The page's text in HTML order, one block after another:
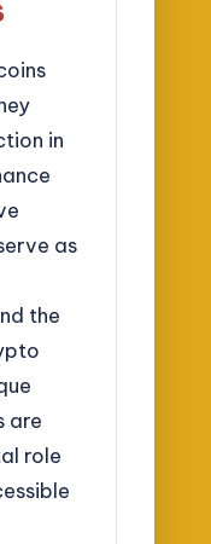
in
as
the
are
role